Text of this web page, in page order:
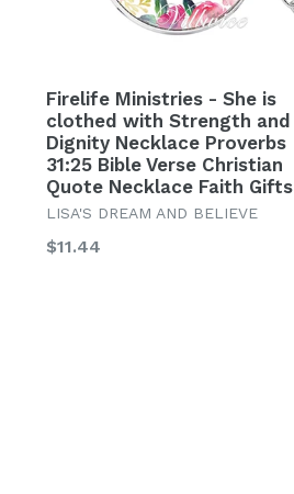
Firelife Ministries - She is
clothed with Strength and
Dignity Necklace Proverbs
31:25 Bible Verse Christian
Quote Necklace Faith Gifts
LISA'S DREAM AND BELIEVE
Regular
$11.44